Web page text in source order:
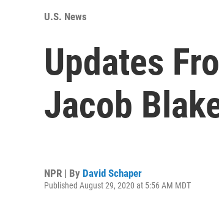
U.S. News
Updates
Jacob
NPR | By David Schaper
Published August 29, 2020 at 5:56 AM MDT